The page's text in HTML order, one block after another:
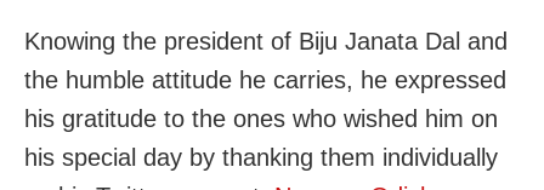
Knowing the president of Biju Janata Dal and
the humble attitude he carries, he expressed
his gratitude to the ones who wished him on
his special day by thanking them individually